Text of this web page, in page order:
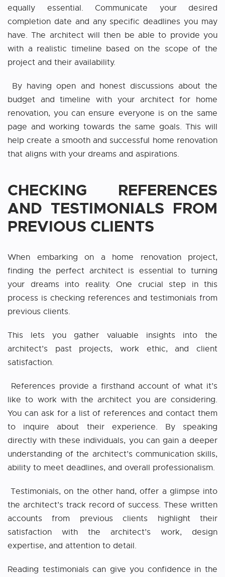
equally essential. Communicate your desired
completion date and any specific deadlines you may
have. The architect will then be able to provide you
with a realistic timeline based on the scope of the
project and their availability.
By having open and honest discussions about the
budget and timeline with your architect for home
renovation, you can ensure everyone is on the same
page and working towards the same goals. This will
help create a smooth and successful home renovation
that aligns with your dreams and aspirations.
CHECKING REFERENCES
AND TESTIMONIALS FROM
PREVIOUS CLIENTS
When embarking on a home renovation project,
finding the perfect architect is essential to turning
your dreams into reality. One crucial step in this
process is checking references and testimonials from
previous clients.
This lets you gather valuable insights into the
architect’s past projects, work ethic, and client
satisfaction.
References provide a firsthand account of what it’s
like to work with the architect you are considering.
You can ask for a list of references and contact them
to inquire about their experience. By speaking
directly with these individuals, you can gain a deeper
understanding of the architect’s communication skills,
ability to meet deadlines, and overall professionalism.
Testimonials, on the other hand, offer a glimpse into
the architect’s track record of success. These written
accounts from previous clients highlight their
satisfaction with the architect’s work, design
expertise, and attention to detail.
Reading testimonials can give you confidence in the